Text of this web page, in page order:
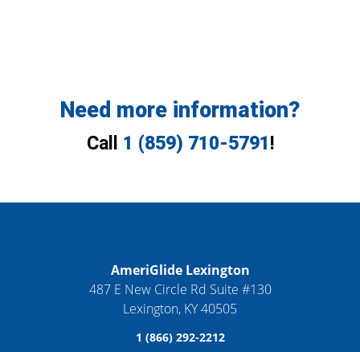
Need more information?
Call 1 (859) 710-5791 !
AmeriGlide Lexington
487 E New Circle Rd Suite #130
Lexington, KY40505
1 (866) 292-2212